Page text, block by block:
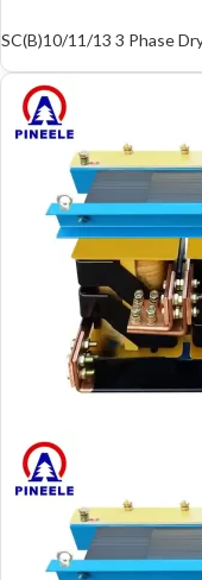
SC(B)10/11/13 3 Phase